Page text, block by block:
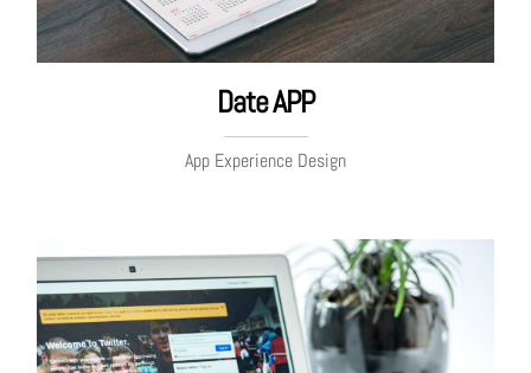
Date APP
App Experience Design